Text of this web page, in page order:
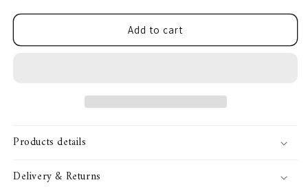
for
Flare
for
Helweb
Flare
Add to cart
Products details
Delivery & Returns
SIGN ME UP!